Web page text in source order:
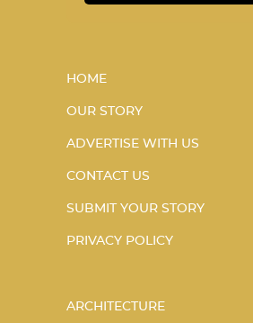
HOME
OUR STORY
ADVERTISE WITH US
CONTACT US
SUBMIT YOUR STORY
PRIVACY POLICY
ARCHITECTURE